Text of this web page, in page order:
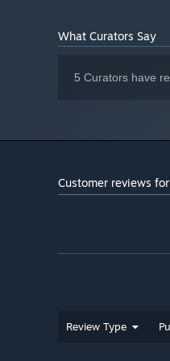
may finally achieve
What Curators Say
5 Curators have
Customer reviews
Review Type